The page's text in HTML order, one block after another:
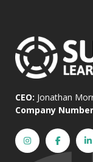
CEO: Jonathan
Company